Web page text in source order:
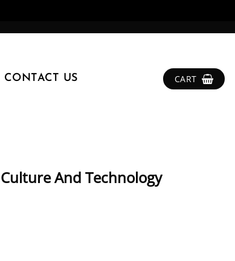
CONTACT US CART
And Technology